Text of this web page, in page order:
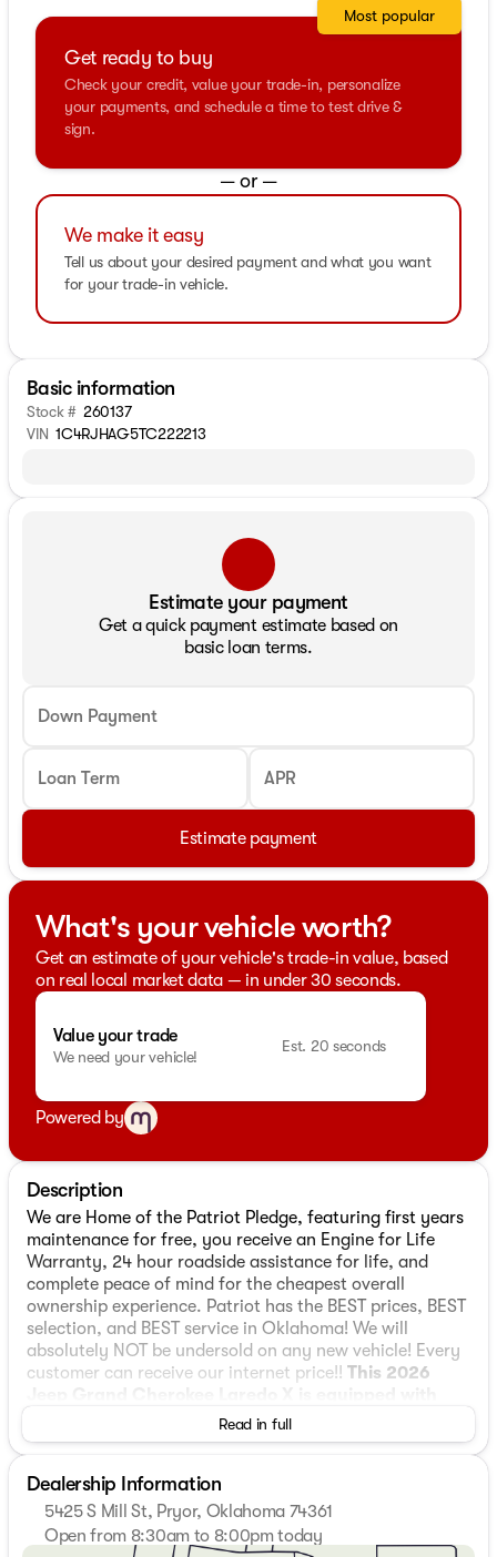
Get ready to buy
Check your credit, value your trade-in, personalize
your payments, and schedule a time to test drive &
sign.
Most popular
— or —
We make it easy
Tell us about your desired payment and what you want
for your trade-in vehicle.
Basic information
Stock # 260137
VIN 1C4RJHAG5TC222213
Estimate your payment
Get a quick payment estimate based on
basic loan terms.
Down Payment
Loan Term APR
Estimate payment
What's your vehicle worth?
Get an estimate of your vehicle's trade-in value, based
on real local market data — in under 30 seconds.
Value your trade
We need your vehicle!
Est. 20 seconds
Powered by
Description
We are Home of the Patriot Pledge, featuring first years
maintenance for free, you receive an Engine for Life
Warranty, 24 hour roadside assistance for life, and
complete peace of mind for the cheapest overall
ownership experience. Patriot has the BEST prices, BEST
selection, and BEST service in Oklahoma! We will
absolutely NOT be undersold on any new vehicle! Every
customer can receive our internet price!! This 2026
, ** and this Grand Cherokee is
trimmed in Silver Zynith with Black interior**, 4WD, 115V
Disc Brakes, 4G LTE Wi-Fi Hot Spot, 6 Speakers, ABS
brakes, Air Conditioning, Alloy wheels, AM/FM radio:
SiriusXM, Anti-whiplash front head restraints, Apple
CarPlay, AppLink/Apple CarPlay and Android Auto,
Read in full
Dealership Information
5425 S Mill St, Pryor, Oklahoma 74361
Open from 8:30am to 8:00pm today